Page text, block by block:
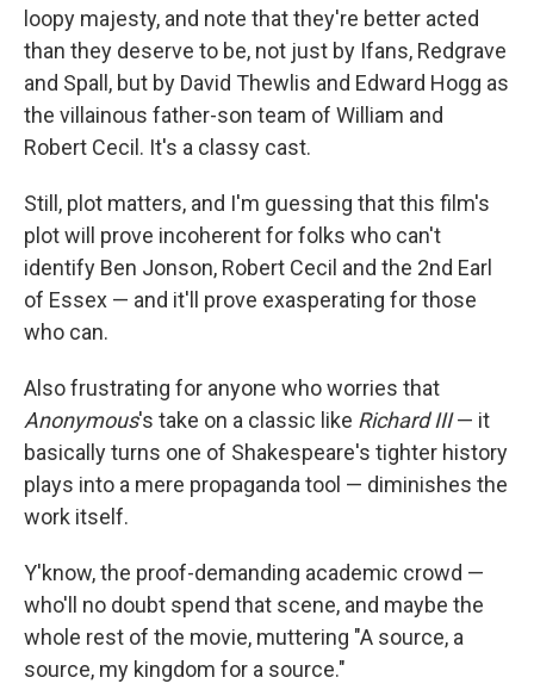
loopy majesty, and note that they're better acted
than they deserve to be, not just by Ifans, Redgrave
and Spall, but by David Thewlis and Edward Hogg as
the villainous father-son team of William and
Robert Cecil. It's a classy cast.
Still, plot matters, and I'm guessing that this film's
plot will prove incoherent for folks who can't
identify Ben Jonson, Robert Cecil and the 2nd Earl
of Essex — and it'll prove exasperating for those
who can.
Also frustrating for anyone who worries that
Anonymous's take on a classic like Richard III— it
basically turns one of Shakespeare's tighter history
plays into a mere propaganda tool — diminishes the
work itself.
Y'know, the proof-demanding academic crowd —
who'll no doubt spend that scene, and maybe the
whole rest of the movie, muttering "A source, a
source, my kingdom for a source."